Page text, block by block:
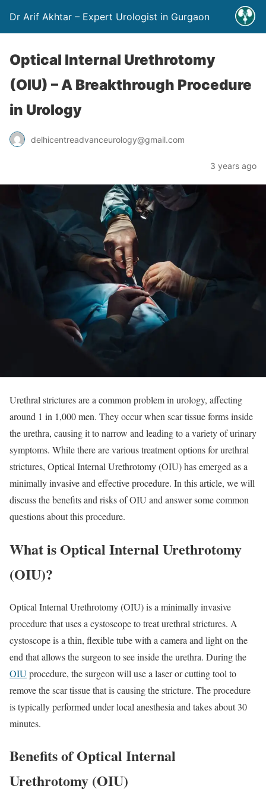
Dr Arif Akhtar – Expert Urologist in Gurgaon
Optical Internal Urethrotomy
(OIU) – A Breakthrough Procedure
in Urology
delhicentreadvanceurology@gmail.com
3 years ago
Urethral strictures are a common problem in urology, affecting
around 1 in 1,000 men. They occur when scar tissue forms inside
the urethra, causing it to narrow and leading to a variety of urinary
symptoms. While there are various treatment options for urethral
strictures, Optical Internal Urethrotomy (OIU) has emerged as a
minimally invasive and effective procedure. In this article, we will
discuss the benefits and risks of OIU and answer some common
questions about this procedure.
What is Optical Internal Urethrotomy
(OIU)?
Optical Internal Urethrotomy (OIU) is a minimally invasive
procedure that uses a cystoscope to treat urethral strictures. A
cystoscope is a thin, flexible tube with a camera and light on the
end that allows the surgeon to see inside the urethra. During the
OIUprocedure, the surgeon will use a laser or cutting tool to
remove the scar tissue that is causing the stricture. The procedure
is typically performed under local anesthesia and takes about 30
minutes.
Benefits of Optical Internal
Urethrotomy (OIU)